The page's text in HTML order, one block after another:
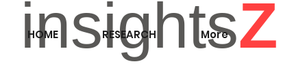
Z
HOME RESEARCH More